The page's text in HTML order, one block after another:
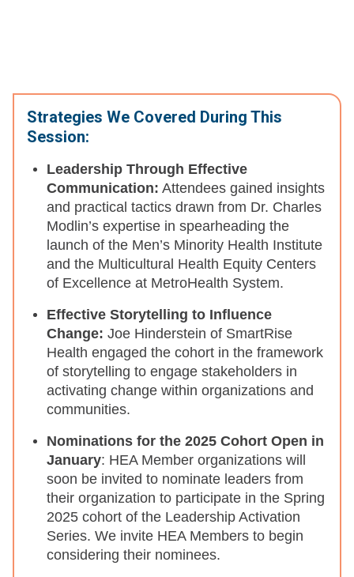
Strategies We Covered During This
Session:
Leadership Through Effective
Communication: Attendees gained insights
and practical tactics drawn from Dr. Charles
Modlin’s expertise in spearheading the
launch of the Men’s Minority Health Institute
and the Multicultural Health Equity Centers
of Excellence at MetroHealth System.
Effective Storytelling to Influence
Change: Joe Hinderstein of SmartRise
Health engaged the cohort in the framework
of storytelling to engage stakeholders in
activating change within organizations and
communities.
Nominations for the 2025 Cohort Open in
January: HEA Member organizations will
soon be invited to nominate leaders from
their organization to participate in the Spring
2025 cohort of the Leadership Activation
Series. We invite HEA Members to begin
considering their nominees.